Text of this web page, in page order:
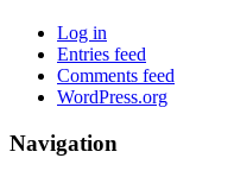
Log in
Entries feed
Comments feed
WordPress.org
Navigation